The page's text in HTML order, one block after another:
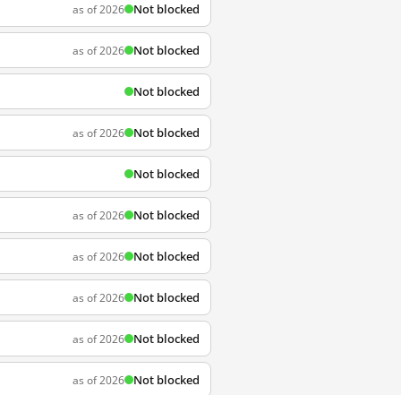
as of 2026 Not blocked
as of 2026 Not blocked
Not blocked
as of 2026 Not blocked
Not blocked
as of 2026 Not blocked
as of 2026 Not blocked
as of 2026 Not blocked
as of 2026 Not blocked
as of 2026 Not blocked